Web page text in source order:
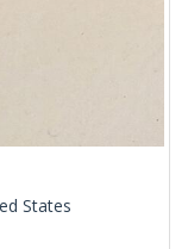
States